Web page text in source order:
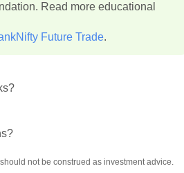
Read more educational
Future Trade.
not be construed as investment advice.